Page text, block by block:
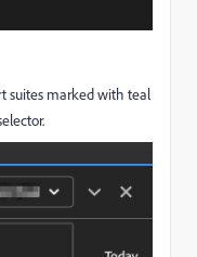
suites marked with teal